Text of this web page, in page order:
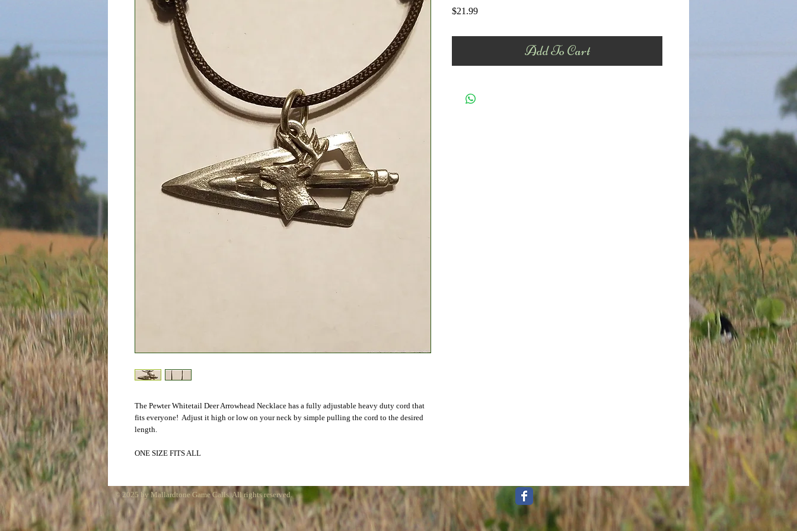
The Pewter Whitetail Deer Arrowhead Necklace has a fully adjustable heavy duty cord that
fits everyone!  Adjust it high or low on your neck by simple pulling the cord to the desired
length.
ONE SIZE FITS ALL
$21.99Price
Add To Cart
© 2025 by Mallardtone Game Calls. All rights reserved.